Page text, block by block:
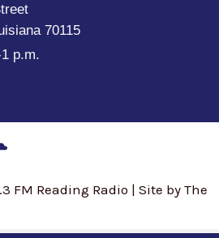
70115
p.m.
FM Reading Radio | Site by The